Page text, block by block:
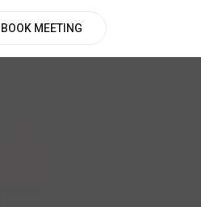
BOOK MEETING